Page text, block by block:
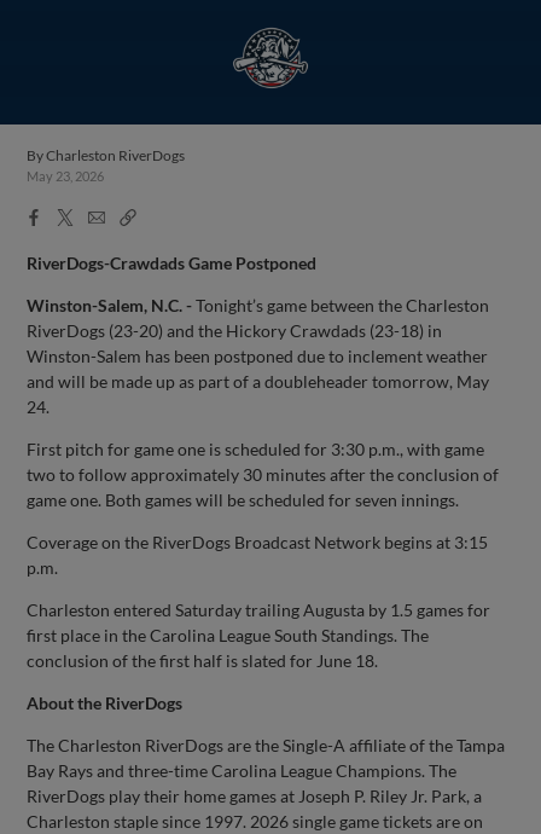
ByCharleston RiverDogs
May 23, 2026
Facebook
X
EmailCopy
RiverDogs-Crawdads Game Postponed
Winston-Salem, N.C. -Tonight’s game between the Charleston
RiverDogs (23-20) and the Hickory Crawdads (23-18) in
Winston-Salem has been postponed due to inclement weather
and will be made up as part of a doubleheader tomorrow, May
24.
First pitch for game one is scheduled for 3:30 p.m., with game
two to follow approximately 30 minutes after the conclusion of
game one. Both games will be scheduled for seven innings.
Coverage on the RiverDogs Broadcast Network begins at 3:15
p.m.
Charleston entered Saturday trailing Augusta by 1.5 games for
first place in the Carolina League South Standings. The
conclusion of the first half is slated for June 18.
About the RiverDogs
The Charleston RiverDogs are the Single-A affiliate of the Tampa
Bay Rays and three-time Carolina League Champions. The
RiverDogs play their home games at Joseph P. Riley Jr. Park, a
Charleston staple since 1997. 2026 single game tickets are on